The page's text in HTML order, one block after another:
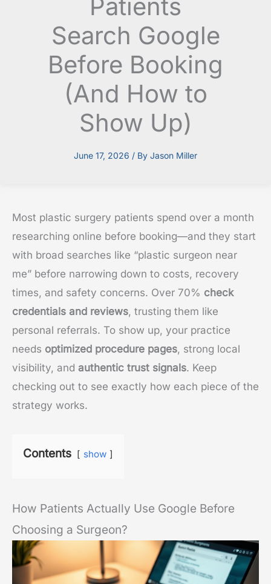
Patients
Search Google
Before Booking
(And How to
Show Up)
June 17, 2026 / By Jason Miller
Most plastic surgery patients spend over a month
researching online before booking—and they start
with broad searches like “plastic surgeon near
me” before narrowing down to costs, recovery
times, and safety concerns. Over 70% check
credentials and reviews, trusting them like
personal referrals. To show up, your practice
needs optimized procedure pages, strong local
visibility, and authentic trust signals. Keep
checking out to see exactly how each piece of the
strategy works.
Contents show
How Patients Actually Use Google Before
Choosing a Surgeon?